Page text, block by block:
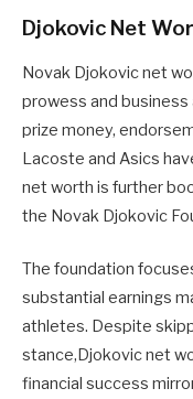
Djokovic Net
Novak Djokovic net
prowess and business
prize money,
Lacoste and Asics
net worth is further
the Novak Djokovic
The foundation
substantial earnings
athletes. Despite
stance,Djokovic net
financial success